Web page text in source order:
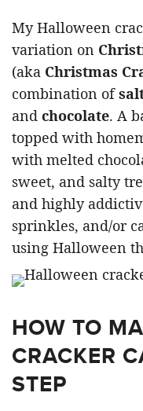
My Halloween
variation on
(aka Christmas
combination of
and chocolate. A
topped with
with melted
sweet, and salty
and highly
sprinkles, and/or
using Halloween
HOW TO
CRACKER
STEP